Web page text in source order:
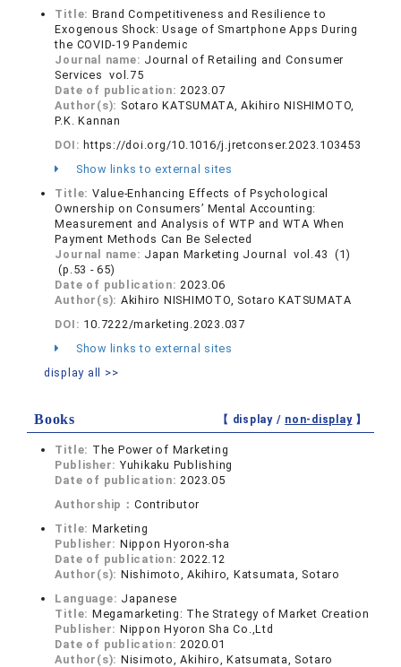
Title: Brand Competitiveness and Resilience to
Exogenous Shock: Usage of Smartphone Apps During
the COVID-19 Pandemic
Journal name: Journal of Retailing and Consumer
Services vol.75
Date of publication: 2023.07
Author(s): Sotaro KATSUMATA, Akihiro NISHIMOTO,
P.K. Kannan
DOI: https://doi.org/10.1016/j.jretconser.2023.103453
Show links to external sites
Title: Value-Enhancing Effects of Psychological
Ownership on Consumers’ Mental Accounting:
Measurement and Analysis of WTP and WTA When
Payment Methods Can Be Selected
Journal name: Japan Marketing Journal vol.43 (1)
(p.53 - 65)
Date of publication: 2023.06
Author(s): Akihiro NISHIMOTO, Sotaro KATSUMATA
DOI: 10.7222/marketing.2023.037
Show links to external sites
display all >>
Books 【 display / non-display】
Title: The Power of Marketing
Publisher: Yuhikaku Publishing
Date of publication: 2023.05
Authorship： Contributor
Title: Marketing
Publisher: Nippon Hyoron-sha
Date of publication: 2022.12
Author(s): Nishimoto, Akihiro, Katsumata, Sotaro
Language: Japanese
Title: Megamarketing: The Strategy of Market Creation
Publisher: Nippon Hyoron Sha Co.,Ltd
Date of publication: 2020.01
Author(s): Nisimoto, Akihiro, Katsumata, Sotaro